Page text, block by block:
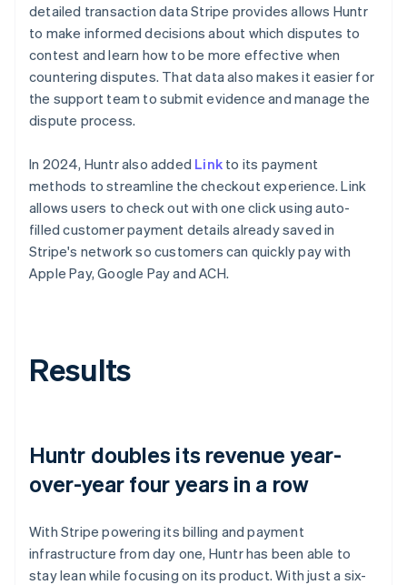
detailed transaction data Stripe provides allows Huntr
to make informed decisions about which disputes to
contest and learn how to be more effective when
countering disputes. That data also makes it easier for
the support team to submit evidence and manage the
dispute process.
In 2024, Huntr also added Link to its payment
methods to streamline the checkout experience. Link
allows users to check out with one click using auto-
filled customer payment details already saved in
Stripe's network so customers can quickly pay with
Apple Pay, Google Pay and ACH.
Results
Huntr doubles its revenue year-
over-year four years in a row
With Stripe powering its billing and payment
infrastructure from day one, Huntr has been able to
stay lean while focusing on its product. With just a six-